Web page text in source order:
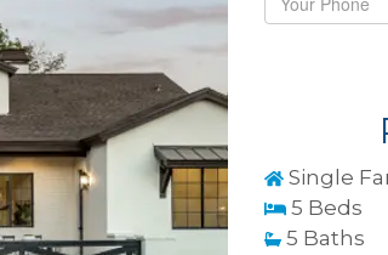
Single
5 Beds
5 Baths